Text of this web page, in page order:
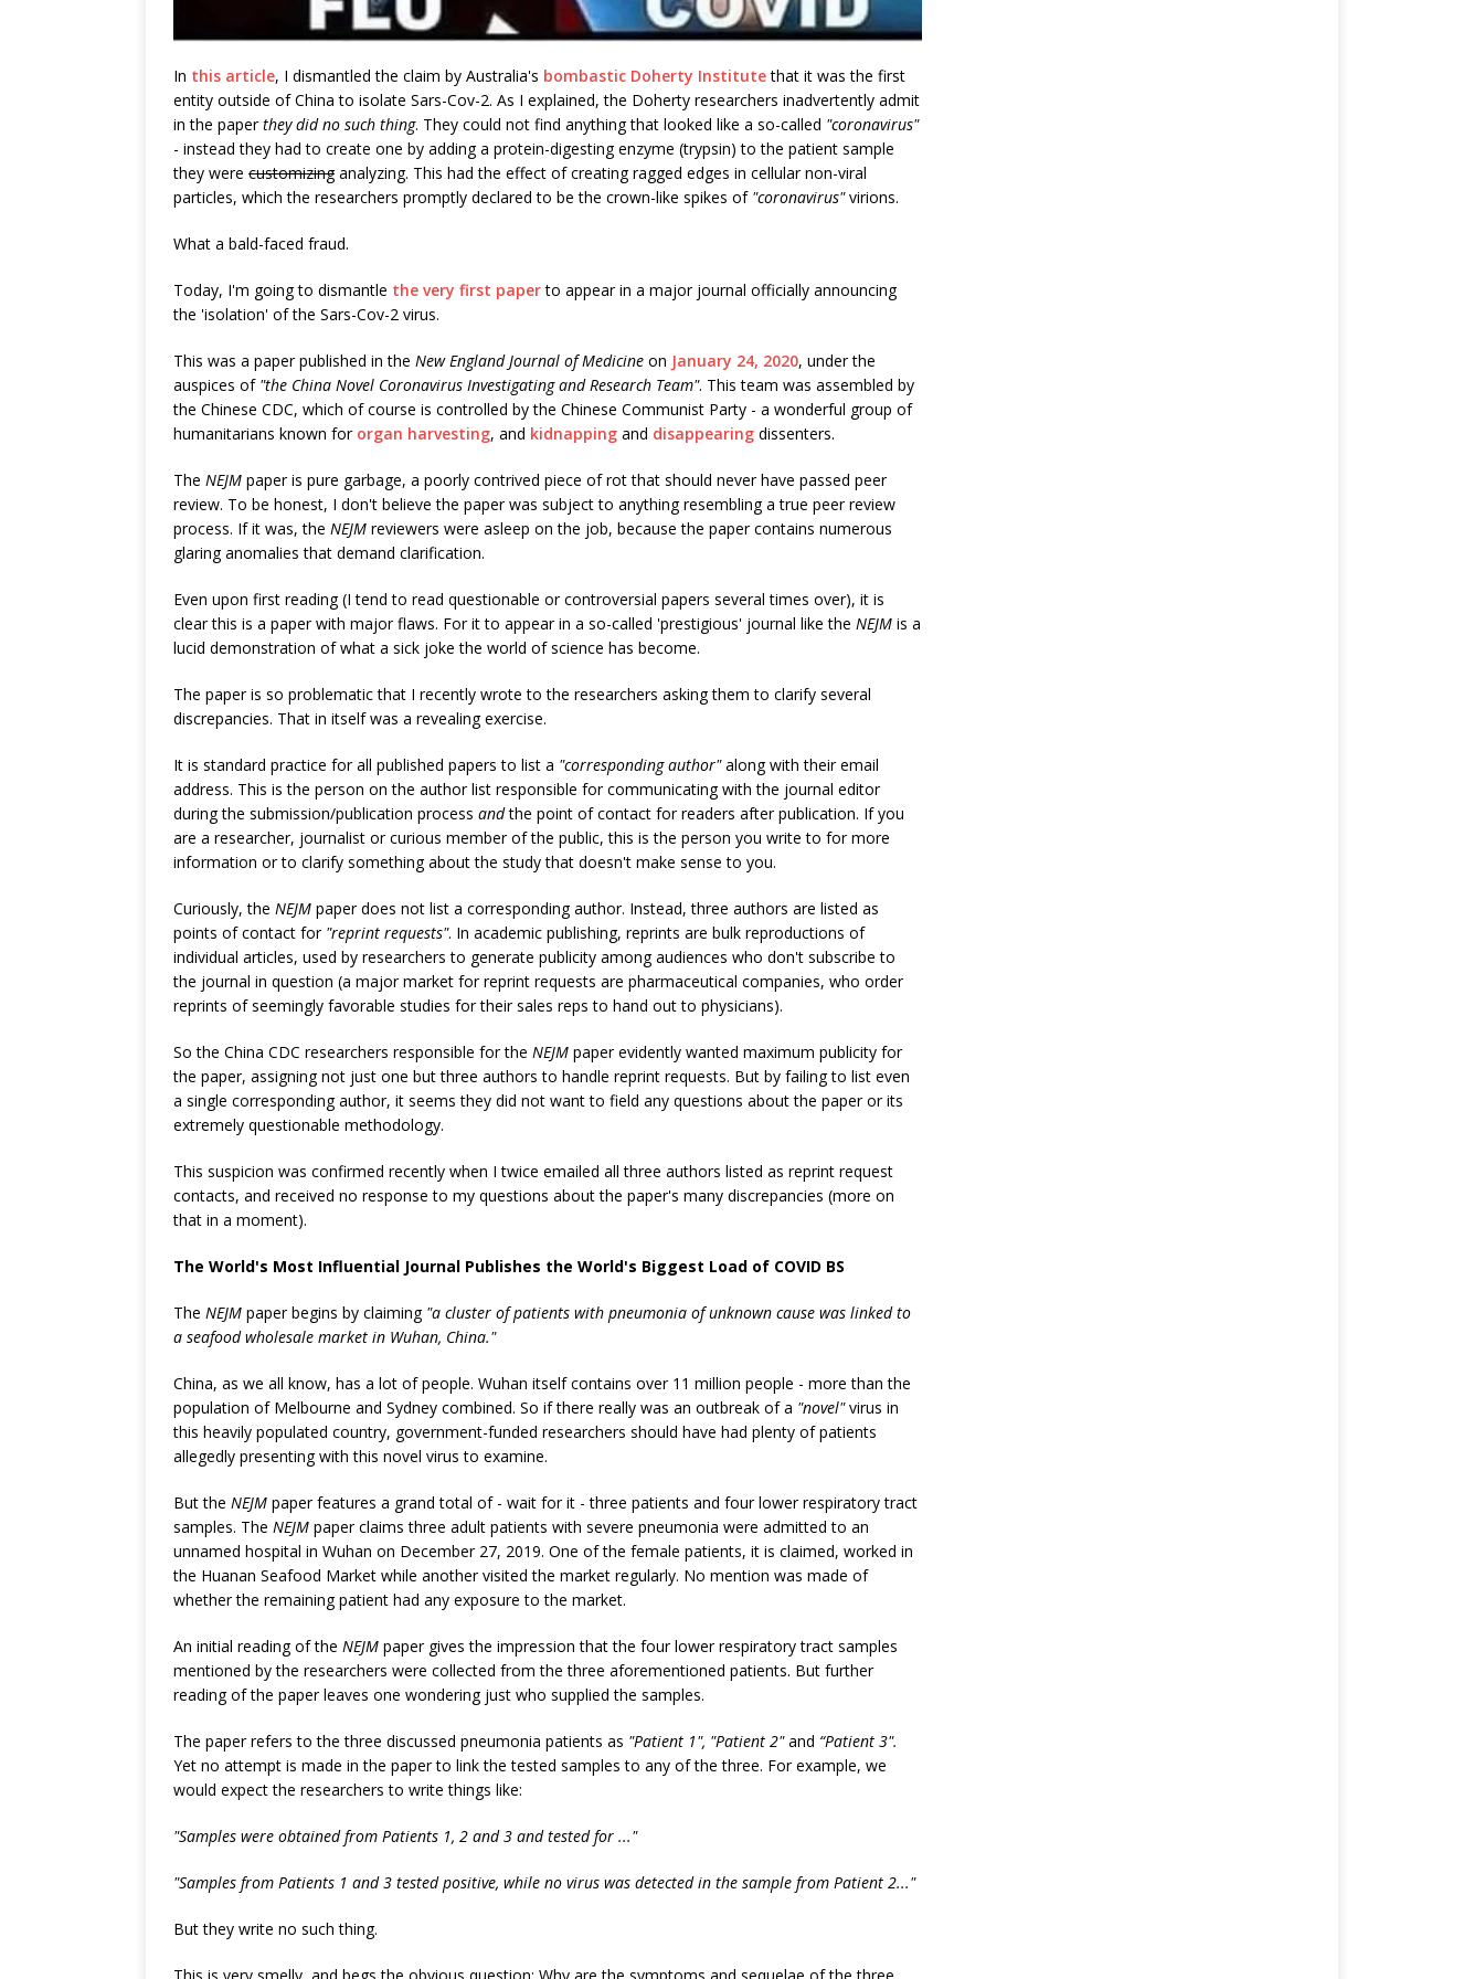
In this article, I dismantled the claim by Australia's bombastic Doherty Institutethat it was the first
entity outside of China to isolate Sars-Cov-2. As I explained, the Doherty researchers inadvertently admit
in the paperthey did no such thing. They could not find anything that looked like a so-called "coronavirus"
- instead they had to create one by adding a protein-digesting enzyme (trypsin) to the patient sample
they were customizinganalyzing. This had the effect of creating ragged edges in cellular non-viral
particles, which the researchers promptly declared to be the crown-like spikes of "coronavirus"virions.
What a bald-faced fraud.
Today, I'm going to dismantle the very first paperto appear in a major journal officially announcing
the 'isolation' of the Sars-Cov-2 virus.
This was a paper published in the New England Journal of Medicine on January 24, 2020, under the
auspices of "the China Novel Coronavirus Investigating and Research Team​​". This team was assembled by
the Chinese CDC, which of course is controlled by the Chinese Communist Party - a wonderful group of
humanitarians known for organ harvesting, and kidnapping and disappearing dissenters.
The NEJM paper is pure garbage, a poorly contrived piece of rot that should never have passed peer
review. To be honest, I don't believe the paper was subject to anything resembling a true peer review
process. If it was, the NEJM reviewers were asleep on the job, because the paper contains numerous
glaring anomalies that demand clarification.
Even upon first reading (I tend to read questionable or controversial papers several times over), it is
clear this is a paper with major flaws. For it to appear in a so-called 'prestigious' journal like the NEJM is a
lucid demonstration of what a sick joke the world of science has become.
The paper is so problematic that I recently wrote to the researchers asking them to clarify several
discrepancies. That in itself was a revealing exercise.
It is standard practice for all published papers to list a "corresponding author"along with their email
address. This is the person on the author list responsible for communicating with the journal editor
during the submission/publication process andthe point of contact for readers after publication. If you
are a researcher, journalist or curious member of the public, this is the person you write to for more
information or to clarify something about the study that doesn't make sense to you.
Curiously, the NEJM paper does not list a corresponding author. Instead, three authors are listed as
points of contact for "reprint requests". In academic publishing, reprints are bulk reproductions of
individual articles, used by researchers to generate publicity among audiences who don't subscribe to
the journal in question (a major market for reprint requests are pharmaceutical companies, who order
reprints of seemingly favorable studies for their sales reps to hand out to physicians).
So the China CDC researchers responsible for the NEJM paper evidently wanted maximum publicity for
the paper, assigning not just one but three authors to handle reprint requests. But by failing to list even
a single corresponding author, it seems they did not want to field any questions about the paper or its
extremely questionable methodology.
This suspicion was confirmed recently when I twice emailed all three authors listed as reprint request
contacts, and received no response to my questions about the paper's many discrepancies (more on
that in a moment).
The World's Most Influential Journal Publishes the World's Biggest Load of COVID BS
The NEJM paper begins by claiming "a cluster of patients with pneumonia of unknown cause was linked to
a seafood wholesale market in Wuhan, China."
China, as we all know, has a lot of people. Wuhan itself contains over 11 million people - more than the
population of Melbourne and Sydney combined. So if there really was an outbreak of a "novel"virus in
this heavily populated country, government-funded researchers should have had plenty of patients
allegedly presenting with this novel virus to examine.
But the NEJM paper features a grand total of - wait for it - three patients and four lower respiratory tract
samples. The NEJM paper claims three adult patients with severe pneumonia were admitted to an
unnamed hospital in Wuhan on December 27, 2019. One of the female patients, it is claimed, worked in
the Huanan Seafood Market while another visited the market regularly. No mention was made of
whether the remaining patient had any exposure to the market.
An initial reading of the NEJM paper gives the impression that the four lower respiratory tract samples
mentioned by the researchers were collected from the three aforementioned patients. But further
reading of the paper leaves one wondering just who supplied the samples.
The paper refers to the three discussed pneumonia patients as "Patient 1", "Patient 2"and “Patient 3".
Yet no attempt is made in the paper to link the tested samples to any of the three. For example, we
would expect the researchers to write things like:
"Samples were obtained from Patients 1, 2 and 3 and tested for ..."
"Samples from Patients 1 and 3 tested positive, while no virus was detected in the sample from Patient 2..."
But they write no such thing.